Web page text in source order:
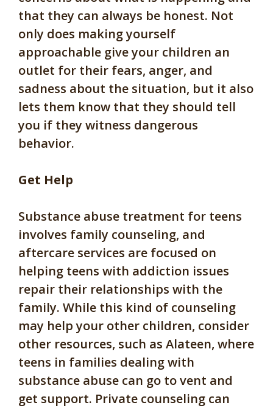
that they can always be honest. Not
only does making yourself
approachable give your children an
outlet for their fears, anger, and
sadness about the situation, but it also
lets them know that they should tell
you if they witness dangerous
behavior.
Get Help
Substance abuse treatment for teens
involves family counseling, and
aftercare services are focused on
helping teens with addiction issues
repair their relationships with the
family. While this kind of counseling
may help your other children, consider
other resources, such as Alateen, where
teens in families dealing with
substance abuse can go to vent and
get support. Private counseling can